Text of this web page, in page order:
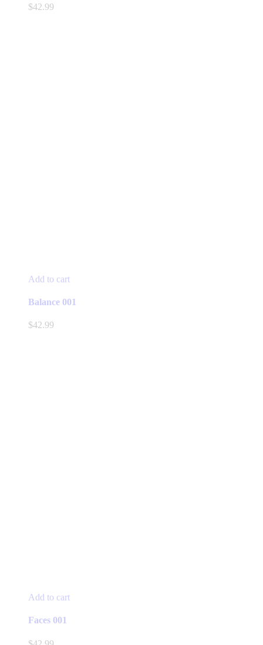
$42.99
Add to cart
Balance 001
$42.99
Add to cart
Faces 001